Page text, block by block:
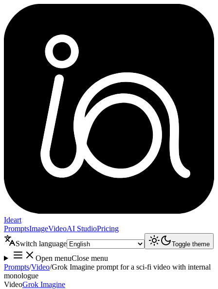
Ideart
PromptsImageVideoAI StudioPricing
Switch language
Toggle theme
Open menuClose menu
Prompts/Video/Grok Imagine prompt for a sci-fi video with internal
monologue
VideoGrok Imagine